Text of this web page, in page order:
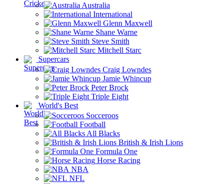
Australia
International
Glenn Maxwell
Shane Warne
Steve Smith
Mitchell Starc
Supercars
Craig Lowndes
Jamie Whincup
Peter Brock
Triple Eight
World's Best
Socceroos
Football
All Blacks
British & Irish Lions
Formula One
Horse Racing
NBA
NFL